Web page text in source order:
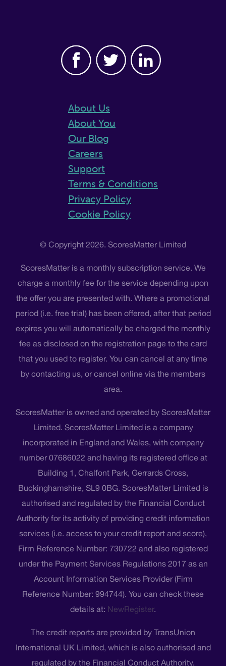
About Us
About You
Our Blog
Careers
Support
Terms & Conditions
Privacy Policy
Cookie Policy
© Copyright 2026. ScoresMatter Limited
ScoresMatter is a monthly subscription service. We
charge a monthly fee for the service depending upon
the offer you are presented with. Where a promotional
period (i.e. free trial) has been offered, after that period
expires you will automatically be charged the monthly
fee as disclosed on the registration page to the card
that you used to register. You can cancel at any time
by contacting us, or cancel online via the members
area.
ScoresMatter is owned and operated by ScoresMatter
Limited. ScoresMatter Limited is a company
incorporated in England and Wales, with company
number 07686022 and having its registered office at
Building 1, Chalfont Park, Gerrards Cross,
Buckinghamshire, SL9 0BG. ScoresMatter Limited is
authorised and regulated by the Financial Conduct
Authority for its activity of providing credit information
services (i.e. access to your credit report and score),
Firm Reference Number: 730722 and also registered
under the Payment Services Regulations 2017 as an
Account Information Services Provider (Firm
Reference Number: 994744). You can check these
details at: NewRegister.
The credit reports are provided by TransUnion
International UK Limited, which is also authorised and
regulated by the Financial Conduct Authority,